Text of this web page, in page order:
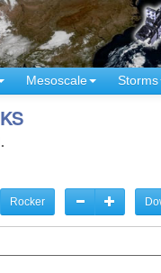
Mesoscale Storms
Rocker